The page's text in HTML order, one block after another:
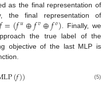
as the final representation of
the final representation of
=(𝑓𝑢⊕𝑓𝑣⊕𝑓𝑜) . Finally, we
the true label of the
objective of the last MLP is
(𝑓)) (5)